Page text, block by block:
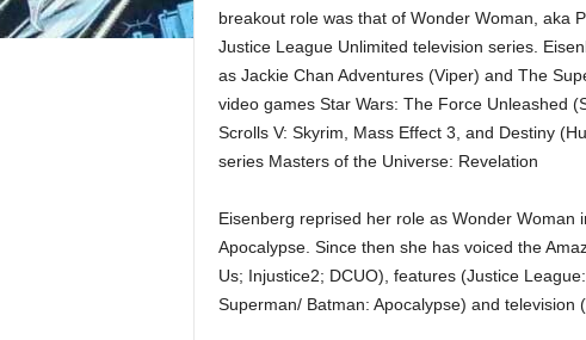
breakout role was that of Wonder Woman, aka
Justice League Unlimited television series.
as Jackie Chan Adventures (Viper) and The
video games Star Wars: The Force Unleashed
Scrolls V: Skyrim, Mass Effect 3, and Destiny
series Masters of the Universe: Revelation
Eisenberg reprised her role as Wonder Woman
Apocalypse. Since then she has voiced the
Us; Injustice2; DCUO), features (Justice
Superman/ Batman: Apocalypse) and television